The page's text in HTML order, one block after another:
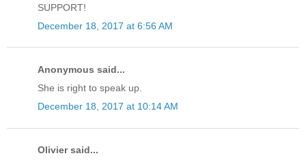
SUPPORT!
December 18, 2017 at 6:56 AM
Anonymous said...
She is right to speak up.
December 18, 2017 at 10:14 AM
Olivier said...